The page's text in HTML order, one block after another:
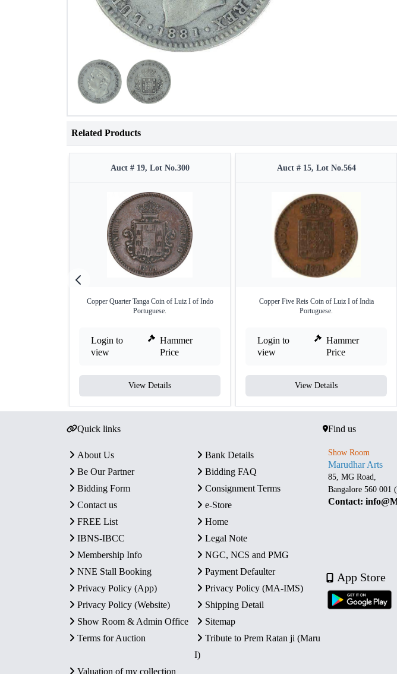
Related Products
Auct # 19, Lot No.300
Copper Quarter Tanga Coin of Luiz I of Indo
Portuguese.
Login to
view
Hammer
Price
View Details
Auct # 15, Lot No.564
Copper Five Reis Coin of Luiz I of India
Portuguese.
Login to
view
Hammer
Price
View Details
Quick links
About Us
Bank Details
Be Our Partner
Bidding FAQ
Bidding Form
Consignment Terms
Contact us
e-Store
FREE List
Home
IBNS-IBCC
Legal Note
Membership Info
NGC, NCS and PMG
NNE Stall Booking
Payment Defaulter
Privacy Policy (App)
Privacy Policy (MA-IMS)
Privacy Policy (Website)
Shipping Detail
Show Room & Admin Office
Sitemap
Terms for Auction
Tribute to Prem Ratan ji (Maru
I)
Valuation of my collection
Find us
Show Room
Marudhar Arts
85, MG Road,
Bangalore 560 001
Contact:
App Store